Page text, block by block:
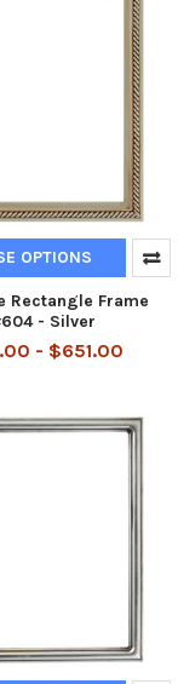
OPTIONS
Rectangle Frame
- Silver
- $651.00